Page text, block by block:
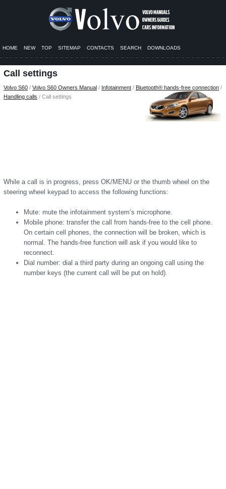
HOME NEW TOP SITEMAP CONTACTS SEARCH DOWNLOADS
Call settings
Volvo S60 / Volvo S60 Owners Manual / Infotainment / Bluetooth® hands-free connection /
Handling calls / Call settings
While a call is in progress, press OK/MENU or the thumb wheel on the
steering wheel keypad to access the following functions:
Mute: mute the infotainment system’s microphone.
Mobile phone: transfer the call from hands-free to the cell phone.
On certain cell phones, the connection will be broken, which is
normal. The hands-free function will ask if you would like to
reconnect.
Dial number: dial a third party during an ongoing call using the
number keys (the current call will be put on hold).